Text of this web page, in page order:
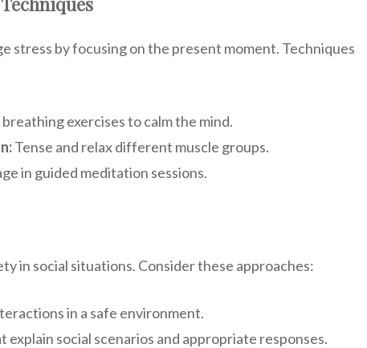
stress by focusing on the present moment. Techniques
exercises to calm the mind.
Tense and relax different muscle groups.
in guided meditation sessions.
in social situations. Consider these approaches:
in a safe environment.
explain social scenarios and appropriate responses.